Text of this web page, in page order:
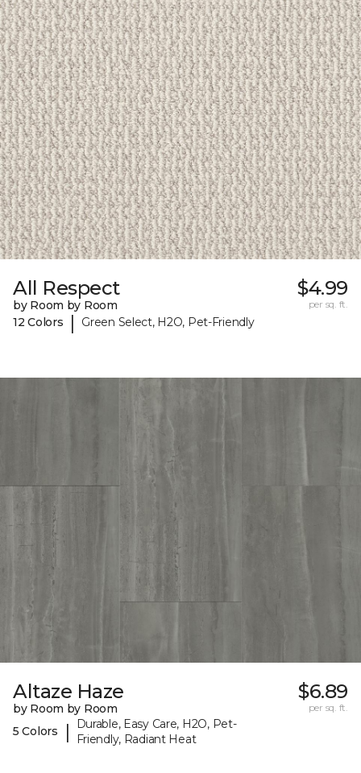
All Respect
by Room by Room
12 Colors
| Green Select, H2O, Pet-Friendly
$4.99
per sq. ft.
Altaze Haze
by Room by Room
5 Colors
|
Durable, Easy Care, H2O, Pet-
Friendly, Radiant Heat
$6.89
per sq. ft.